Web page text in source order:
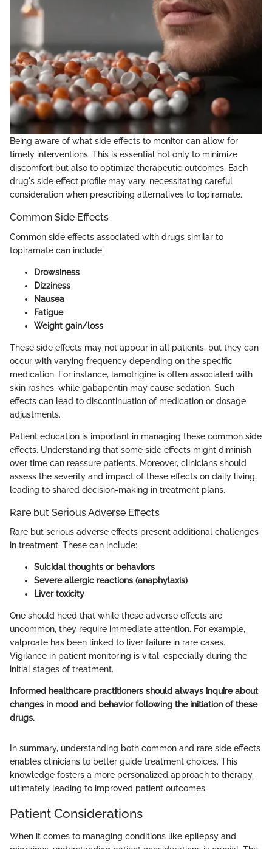
Being aware of what side effects to monitor can allow for
timely interventions. This is essential not only to minimize
discomfort but also to optimize therapeutic outcomes. Each
drug's side effect profile may vary, necessitating careful
consideration when prescribing alternatives to topiramate.
Common Side Effects
Common side effects associated with drugs similar to
topiramate can include:
Drowsiness
Dizziness
Nausea
Fatigue
Weight gain/loss
These side effects may not appear in all patients, but they can
occur with varying frequency depending on the specific
medication. For instance, lamotrigine is often associated with
skin rashes, while gabapentin may cause sedation. Such
effects can lead to discontinuation of medication or dosage
adjustments.
Patient education is important in managing these common side
effects. Understanding that some side effects might diminish
over time can reassure patients. Moreover, clinicians should
assess the severity and impact of these effects on daily living,
leading to shared decision-making in treatment plans.
Rare but Serious Adverse Effects
Rare but serious adverse effects present additional challenges
in treatment. These can include:
Suicidal thoughts or behaviors
Severe allergic reactions (anaphylaxis)
Liver toxicity
One should heed that while these adverse effects are
uncommon, they require immediate attention. For example,
valproate has been linked to liver failure in rare cases.
Vigilance in patient monitoring is vital, especially during the
initial stages of treatment.
Informed healthcare practitioners should always inquire about
changes in mood and behavior following the initiation of these
drugs.
In summary, understanding both common and rare side effects
enables clinicians to better guide treatment choices. This
knowledge fosters a more personalized approach to therapy,
ultimately leading to improved patient outcomes.
Patient Considerations
When it comes to managing conditions like epilepsy and